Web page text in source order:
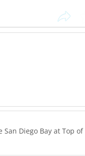
Diego Bay at Top of